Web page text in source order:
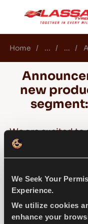
We Seek Your
Experience.
We utilize cookies
enhance your
ALL LASSA TYRES
FIND A DEALER
BLOGS & VIDEOS
GO WITH LASSA!
Home ... ...
new
We are excited
product in 4x4
A/T 3!
Competus A/T 3,
road conditions
design and